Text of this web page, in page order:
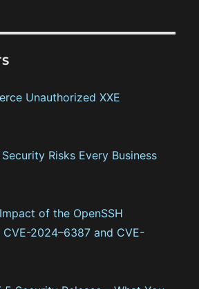
Unauthorized XXE
Risks Every Business
of the OpenSSH
2024–6387 and CVE-